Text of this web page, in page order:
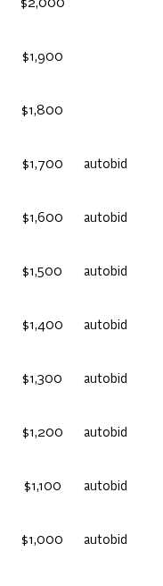
$2,000
$1,900
$1,800
$1,700 autobid
$1,600 autobid
$1,500 autobid
$1,400 autobid
$1,300 autobid
$1,200 autobid
$1,100 autobid
$1,000 autobid